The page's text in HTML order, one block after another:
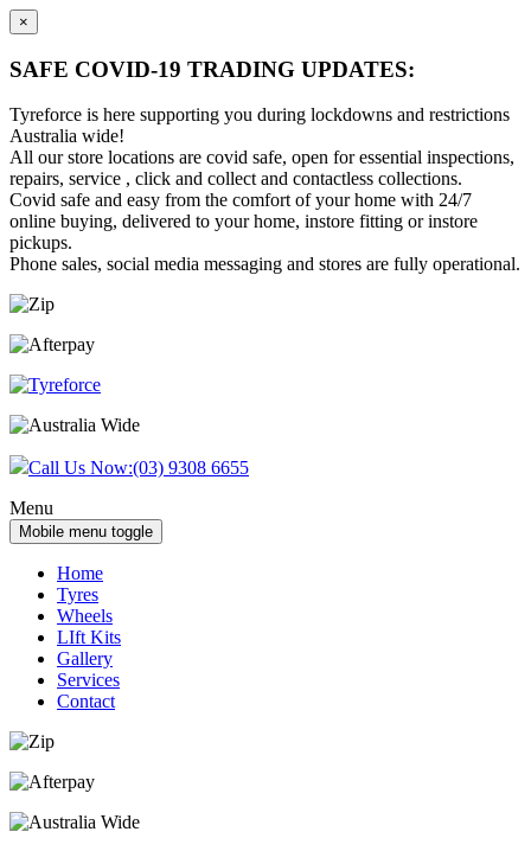
×
SAFE COVID-19 TRADING UPDATES:
Tyreforce is here supporting you during lockdowns and restrictions
Australia wide!
All our store locations are covid safe, open for essential inspections,
repairs, service , click and collect and contactless collections.
Covid safe and easy from the comfort of your home with 24/7
online buying, delivered to your home, instore fitting or instore
pickups.
Phone sales, social media messaging and stores are fully operational.
Skip
content
Skip
main
Call Us Now:(03) 9308 6655
Menu
Mobile menu toggle
Home
Tyres
Wheels
LIft Kits
Gallery
Services
Contact